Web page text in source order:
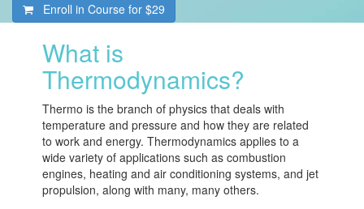
Enroll in Course for $29
What is
Thermodynamics?
Thermo is the branch of physics that deals with
temperature and pressure and how they are related
to work and energy. Thermodynamics applies to a
wide variety of applications such as combustion
engines, heating and air conditioning systems, and jet
propulsion, along with many, many others.